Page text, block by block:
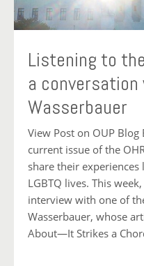
Listening to
a
Wasserbauer
View Post on OUP
current issue of the
share their
LGBTQ lives. This
interview with one of
Wasserbauer, whose
About—It Strikes a